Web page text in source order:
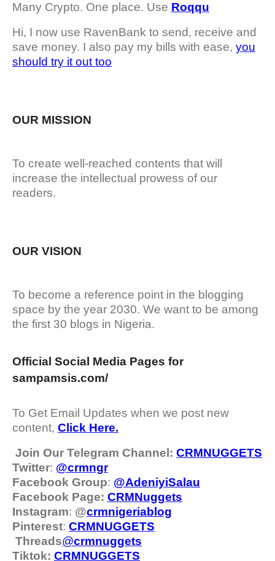
Many Crypto. One place. Use Roqqu
Hi, I now use RavenBank to send, receive and
save money. I also pay my bills with ease, you
should try it out too
OUR MISSION
To create well-reached contents that will
increase the intellectual prowess of our
readers.
OUR VISION
To become a reference point in the blogging
space by the year 2030. We want to be among
the first 30 blogs in Nigeria.
Official Social Media Pages for
sampamsis.com/
To Get Email Updates when we post new
content, Click Here.
Join Our Telegram Channel: CRMNUGGETS
Twitter: @crmngr
Facebook Group: @AdeniyiSalau
Facebook Page: CRMNuggets
Instagram: @crmnigeriablog
Pinterest: CRMNUGGETS
Threads@crmnuggets
Tiktok: CRMNUGGETS